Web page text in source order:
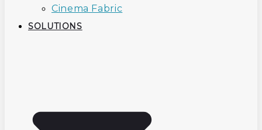
Cinema Fabric
SOLUTIONS